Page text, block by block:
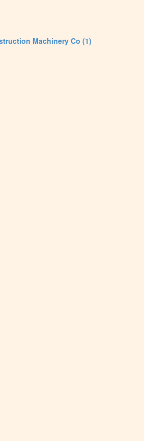
Machinery Co (1)